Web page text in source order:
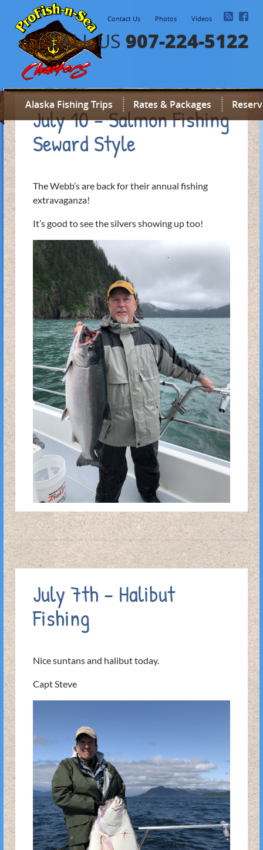
Contact Us Photos Videos
CALL US 907-224-5122
Alaska Fishing Trips Rates & Packages
July 10 – Salmon Fishing
Seward Style
The Webb’s are back for their annual fishing
extravaganza!
It’s good to see the silvers showing up too!
July 7th – Halibut
Fishing
Nice suntans and halibut today.
Capt Steve